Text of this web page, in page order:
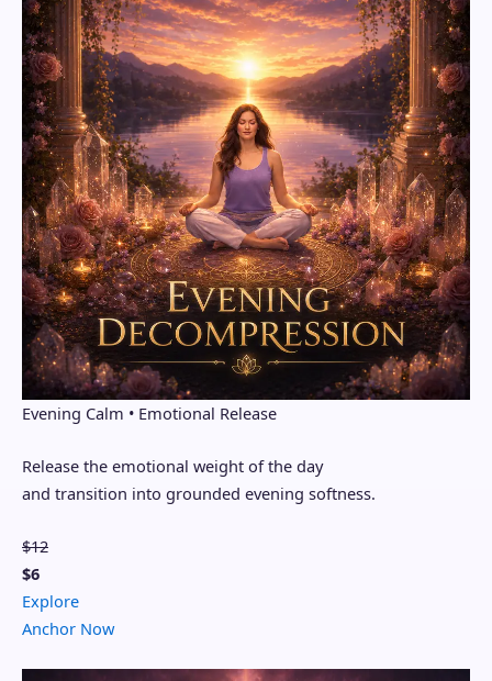
Evening Calm • Emotional Release
Release the emotional weight of the day
and transition into grounded evening softness.
$12
$6
Explore
Anchor Now